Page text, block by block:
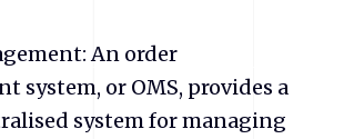
An order
system, or OMS, provides a
system for managing